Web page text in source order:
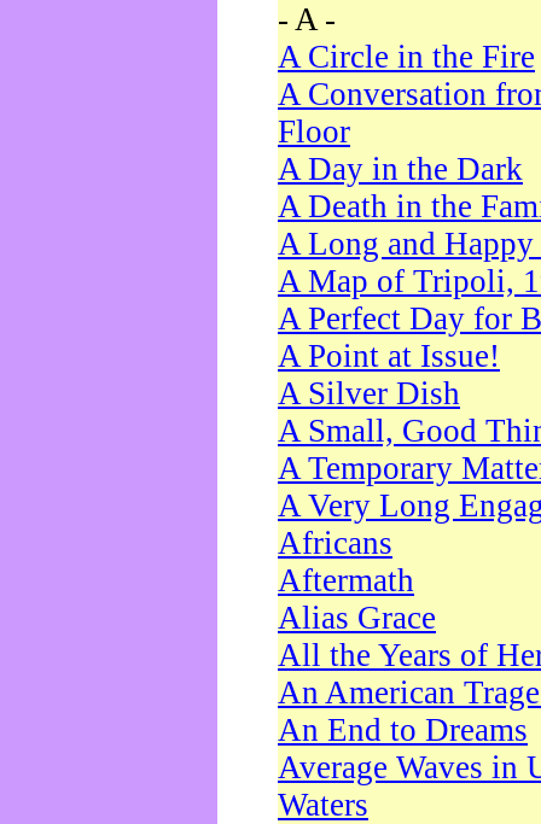
- A -
A Circle in the Fire
A Conversation
Floor
A Day in the Dark
A Death in the
A Long and
A Map of Tripoli,
A Perfect Day for
A Point at Issue!
A Silver Dish
A Small, Good
A Temporary
A Very Long
Africans
Aftermath
Alias Grace
All the Years of
An American
An End to Dreams
Average Waves in
Waters